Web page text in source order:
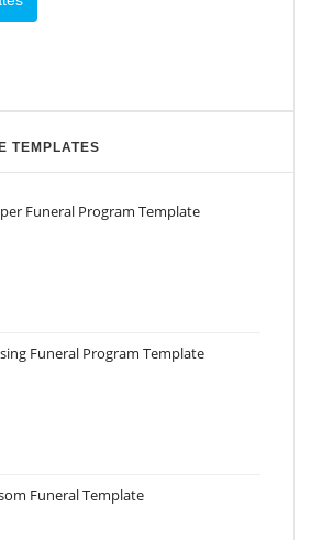
TEMPLATES
Funeral Program Template
Funeral Program Template
Funeral Template